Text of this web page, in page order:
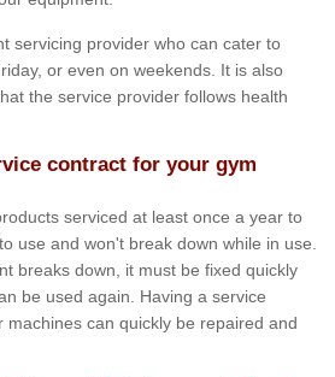
servicing provider who can cater to
or even on weekends. It is also
the service provider follows health
contract for your gym
serviced at least once a year to
use and won't break down while in use.
breaks down, it must be fixed quickly
be used again. Having a service
can quickly be repaired and